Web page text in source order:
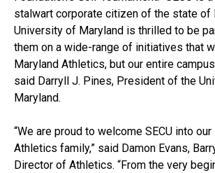
stalwart corporate citizen of the state of
University of Maryland is thrilled to be
them on a wide-range of initiatives that
Maryland Athletics, but our entire
said Darryll J. Pines, President of the
Maryland.
“We are proud to welcome SECU into our
Athletics family,” said Damon Evans,
Director of Athletics. “From the very